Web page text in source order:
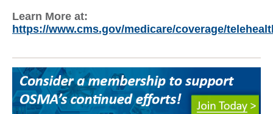
Learn More at:
https://www.cms.gov/medicare/coverage/